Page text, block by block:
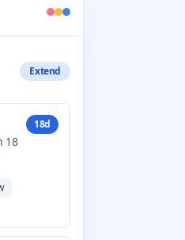
Extend
18
18d